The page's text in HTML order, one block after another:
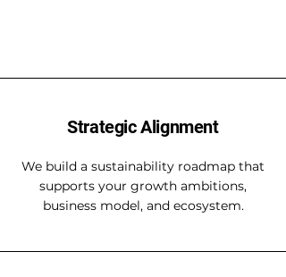
Strategic Alignment
We build a sustainability roadmap that
supports your growth ambitions,
business model, and ecosystem.